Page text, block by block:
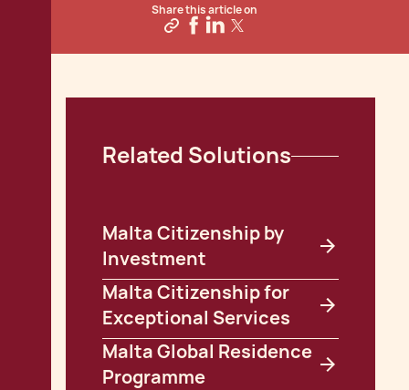
Share this article on
Related Solutions
Malta Citizenship by
Investment
Malta Citizenship for
Exceptional Services
Malta Global Residence
Programme